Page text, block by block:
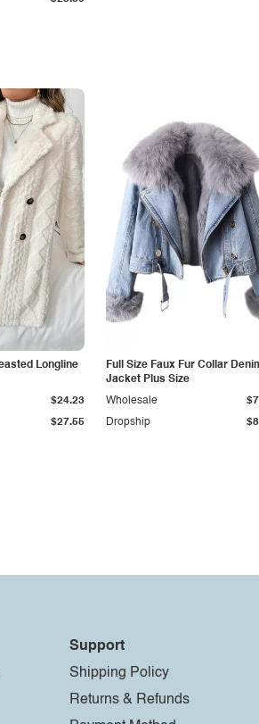
Longline
$27.55
$24.23
Full Size Faux Fur Collar
Jacket Plus Size
Dropship
Wholesale
Support
Shipping Policy
Returns & Refunds